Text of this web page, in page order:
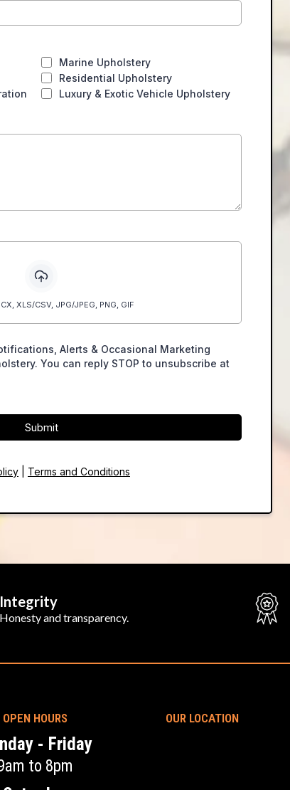
Marine Upholstery
Residential Upholstery
Luxury & Exotic Vehicle Upholstery
XLS/CSV, JPG/JPEG, PNG, GIF
Alerts & Occasional Marketing
You can reply STOP to unsubscribe at
Submit
Terms and Conditions
Integrity
Honesty and transparency.
OPEN HOURS
- Friday
to 8pm
OUR LOCATION